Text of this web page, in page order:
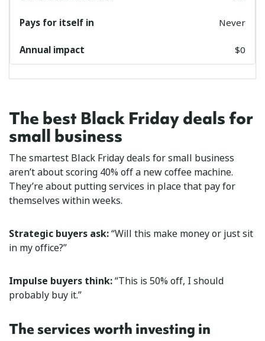
Never
$0
The best Black Friday deals for
small business
The smartest Black Friday deals for small business
aren’t about scoring 40% off a new coffee machine.
They’re about putting services in place that pay for
themselves within weeks.
Strategic buyers ask:“Will this make money or just sit
in my office?”
Impulse buyers think:“This is 50% off, I should
probably buy it.”
The services worth investing in